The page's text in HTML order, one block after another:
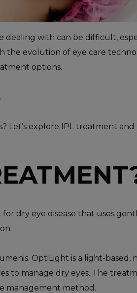
with can be difficult,
the evolution of eye care
options.
Let’s explore IPL treatment
for dry eye disease that uses
OptiLight is a light-based,
to manage dry eyes. The
management method.